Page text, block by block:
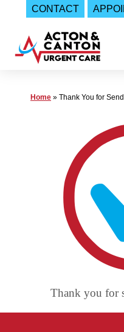
CONTACT
content
UrgentHome » Thank You for
Thank you for